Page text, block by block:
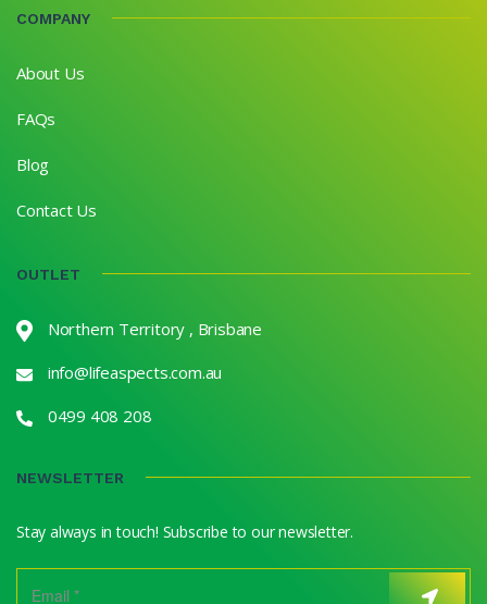
COMPANY
About Us
FAQs
Blog
Contact Us
OUTLET
Northern Territory , Brisbane
info@lifeaspects.com.au
0499 408 208
NEWSLETTER
Stay always in touch! Subscribe to our newsletter.